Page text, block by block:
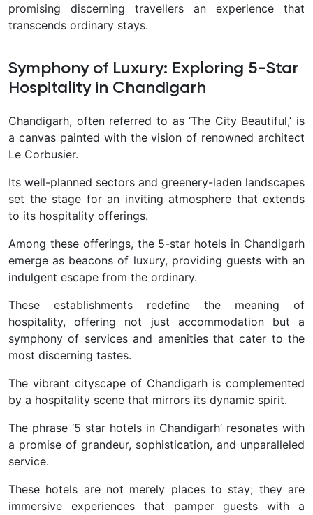
promising discerning travellers an experience that
transcends ordinary stays.
Symphony of Luxury: Exploring 5-Star
Hospitality in Chandigarh
Chandigarh, often referred to as ‘The City Beautiful,’ is
a canvas painted with the vision of renowned architect
Le Corbusier.
Its well-planned sectors and greenery-laden landscapes
set the stage for an inviting atmosphere that extends
to its hospitality offerings.
Among these offerings, the 5-star hotels in Chandigarh
emerge as beacons of luxury, providing guests with an
indulgent escape from the ordinary.
These establishments redefine the meaning of
hospitality, offering not just accommodation but a
symphony of services and amenities that cater to the
most discerning tastes.
The vibrant cityscape of Chandigarh is complemented
by a hospitality scene that mirrors its dynamic spirit.
The phrase ‘5 star hotels in Chandigarh’ resonates with
a promise of grandeur, sophistication, and unparalleled
service.
These hotels are not merely places to stay; they are
immersive experiences that pamper guests with a